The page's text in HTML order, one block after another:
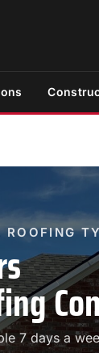
7 days a